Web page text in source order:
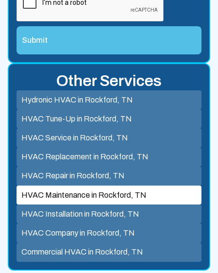
Other Services
Hydronic HVAC in Rockford, TN
HVAC Tune-Up in Rockford, TN
HVAC Service in Rockford, TN
HVAC Replacement in Rockford, TN
HVAC Repair in Rockford, TN
HVAC Maintenance in Rockford, TN
HVAC Installation in Rockford, TN
HVAC Company in Rockford, TN
Commercial HVAC in Rockford, TN